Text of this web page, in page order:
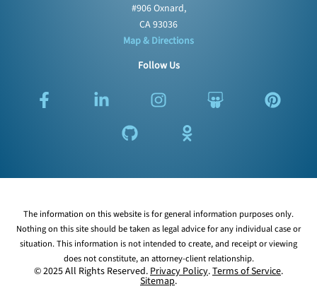
#906 Oxnard,
CA 93036
Map & Directions
Follow Us
F
a
o
k
-
f
L
i
d
n
-
i
n
I
n
g
m
S
l
s
r
e
P
i
r
t
t
h
b
n
o
l
s
s
n
i
k
The information on this website is for general information purposes only.
Nothing on this site should be taken as legal advice for any individual case or
situation. This information is not intended to create, and receipt or viewing
does not constitute, an attorney-client relationship.
© 2025 All Rights Reserved. Privacy Policy.Terms of Service.
Sitemap.